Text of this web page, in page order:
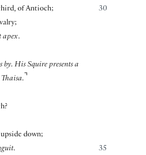
30
of Antioch;
apex.
by. His Squire presents a
⌝
down;
35
.